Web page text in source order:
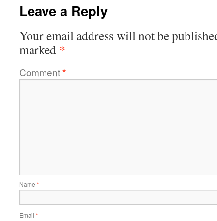
Leave a Reply
Your email address will not be
marked *
Comment*
Name *
Email *